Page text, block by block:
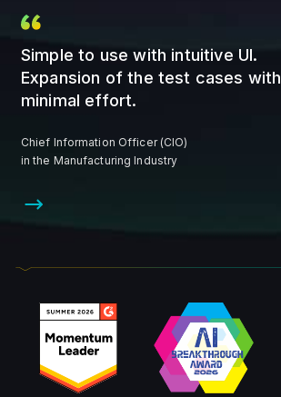
Simple to use with intuitive UI.
Expansion of the test cases with
minimal effort.
Chief Information Officer (CIO)
in the Manufacturing Industry